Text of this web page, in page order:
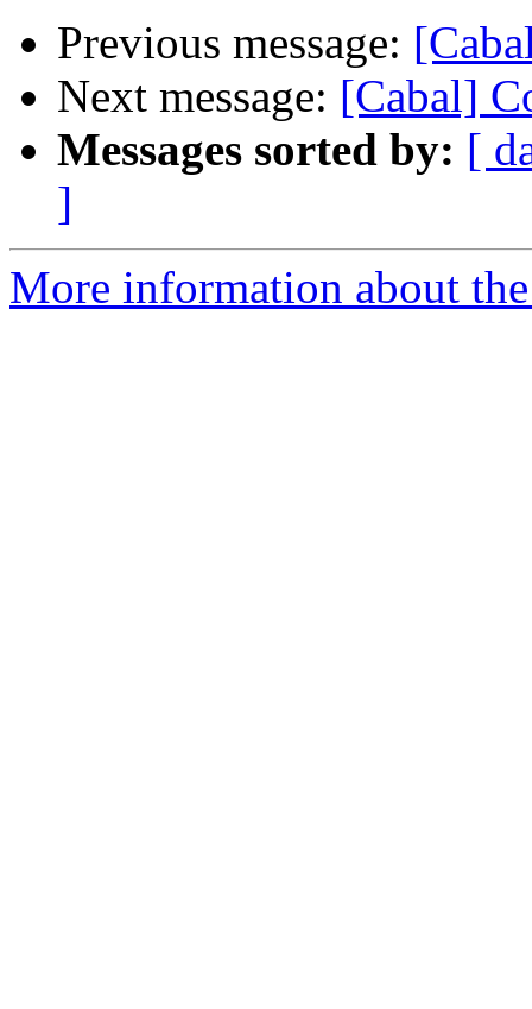
Previous message:
Next message: [Cabal]
Messages sorted by: [
]
More information about